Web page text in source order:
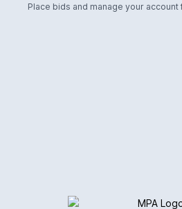
Place bids and manage your
Logo